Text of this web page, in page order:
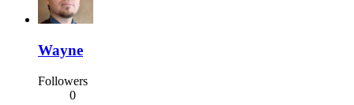
Wayne
Followers
0